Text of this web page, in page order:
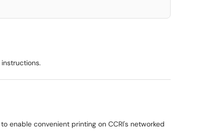
enable convenient printing on CCRI's networked